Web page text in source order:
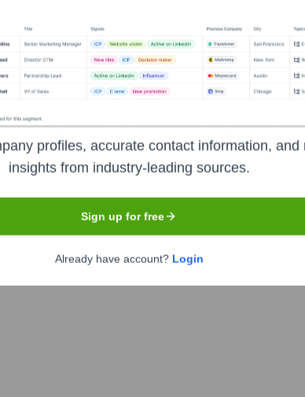
Reducto ?
your target accounts — helping your sales,
profiles, accurate contact information, and
insights from industry-leading sources.
Sign up for free
Already have account? Login